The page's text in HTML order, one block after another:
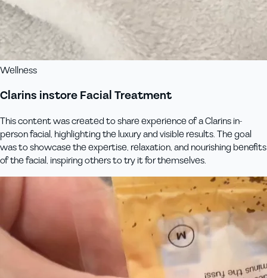
Wellness
Clarins instore Facial Treatment
This content was created to share experience of a Clarins in-
person facial, highlighting the luxury and visible results. The goal
was to showcase the expertise, relaxation, and nourishing benefits
of the facial, inspiring others to try it for themselves.